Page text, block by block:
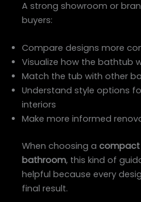
A strong showroom or
buyers:
Compare designs more
Visualize how the bathtub
Match the tub with other
Understand style options
interiors
Make more informed
When choosing a
bathroom, this kind of
helpful because every
final result.